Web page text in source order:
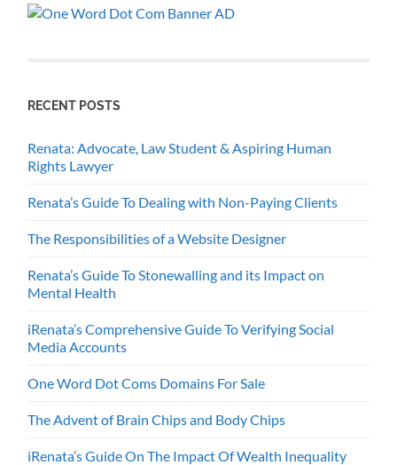
RECENT POSTS
Renata: Advocate, Law Student & Aspiring Human
Rights Lawyer
Renata’s Guide To Dealing with Non-Paying Clients
The Responsibilities of a Website Designer
Renata’s Guide To Stonewalling and its Impact on
Mental Health
iRenata’s Comprehensive Guide To Verifying Social
Media Accounts
One Word Dot Coms Domains For Sale
The Advent of Brain Chips and Body Chips
iRenata’s Guide On The Impact Of Wealth Inequality